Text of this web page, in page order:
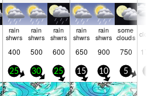
rain
shwrs
rain
shwrs
rain
shwrs
rain
shwrs
rain
shwrs
some
clouds
400 500 600 650 900 750
25 30 25 15 10 5